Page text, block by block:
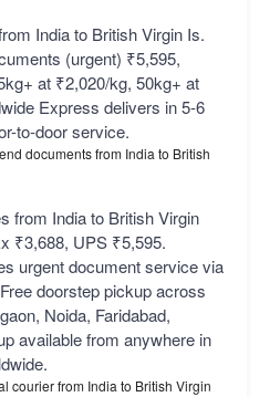
India to British Virgin Is.
(urgent) ₹5,595,
at ₹2,020/kg, 50kg+ at
Express delivers in 5-6
to-door service.
documents from India to British
from India to British Virgin
₹3,688, UPS ₹5,595.
urgent document service via
doorstep pickup across
Noida, Faridabad,
available from anywhere in
courier from India to British Virgin